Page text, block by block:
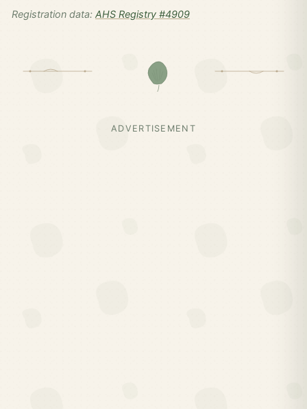
Registration data: AHS Registry #4909
ADVERTISEMENT